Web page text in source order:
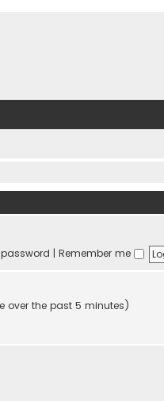
| Remember me
over the past 5 minutes)